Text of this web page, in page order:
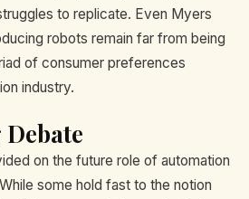
to replicate. Even Myers
robots remain far from being
of consumer preferences
industry.
on the future role of automation
some hold fast to the notion